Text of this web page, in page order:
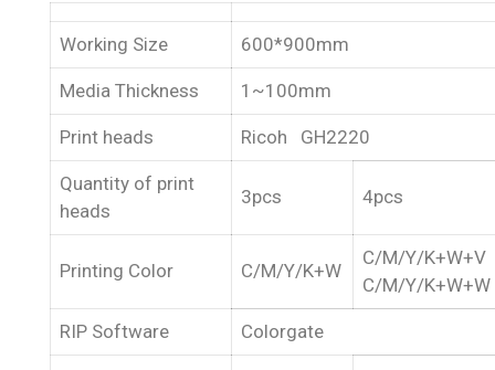
Working Size 600*900mm
Media Thickness 1~100mm
Print heads Ricoh GH2220
Quantity of print
heads
3pcs 4pcs
Printing Color C/M/Y/K+W
C/M/Y/K+W+V
C/M/Y/K+W+W
RIP Software Colorgate